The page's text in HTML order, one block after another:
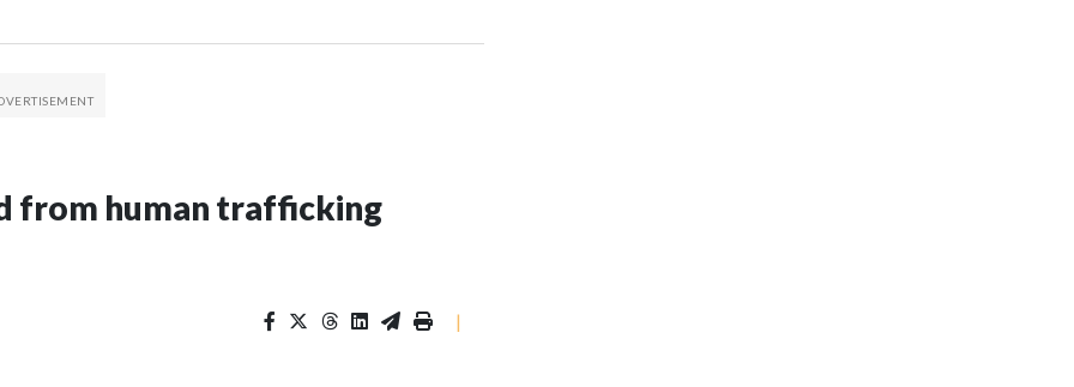
from human trafficking
|